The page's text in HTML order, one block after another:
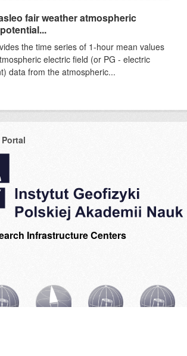
fair weather atmospheric
the time series of 1-hour mean values
electric field (or PG - electric
data from the atmospheric...
Infrastructure Centers